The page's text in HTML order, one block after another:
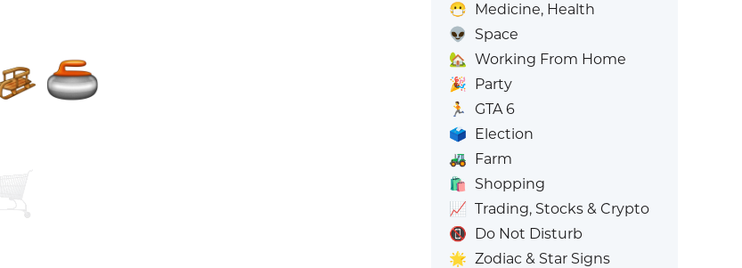
😷 Medicine, Health
👽
Space
🏡 Working From Home
🎉 Party
🏃
GTA 6
🗳️ Election
🚜 Farm
🛍️
Shopping
📈 Trading, Stocks & Crypto
📵 Do Not Disturb
🌟 Zodiac & Star Signs